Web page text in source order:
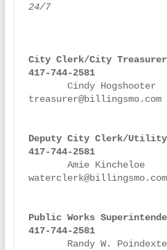
24/7
City Clerk/City Treasurer
417-744-2581
treasurer@billingsmo.com
Deputy City Clerk/
417-744-2581
waterclerk@billingsmo.com
Public Works
417-744-2581
Randy W.